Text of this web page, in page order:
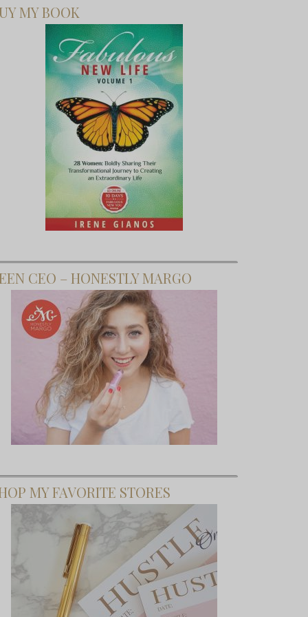
MY BOOK
CEO – HONESTLY MARGO
MY FAVORITE STORES